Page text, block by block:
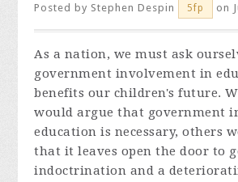
Posted by Stephen Despin 5fp on
As a nation, we must ask
government involvement in
benefits our children's future.
would argue that government
education is necessary, others
that it leaves open the door to
indoctrination and a